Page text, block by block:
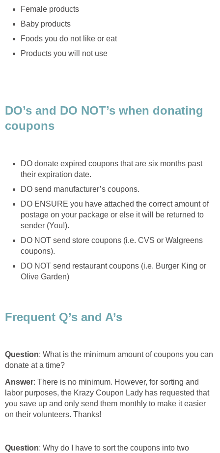
Female products
Baby products
Foods you do not like or eat
Products you will not use
DO’s and DO NOT’s when donating
coupons
DO donate expired coupons that are six months past
their expiration date.
DO send manufacturer’s coupons.
DO ENSURE you have attached the correct amount of
postage on your package or else it will be returned to
sender (You!).
DO NOT send store coupons (i.e. CVS or Walgreens
coupons).
DO NOT send restaurant coupons (i.e. Burger King or
Olive Garden)
Frequent Q’s and A’s
Question: What is the minimum amount of coupons you can
donate at a time?
Answer: There is no minimum. However, for sorting and
labor purposes, the Krazy Coupon Lady has requested that
you save up and only send them monthly to make it easier
on their volunteers. Thanks!
Question: Why do I have to sort the coupons into two